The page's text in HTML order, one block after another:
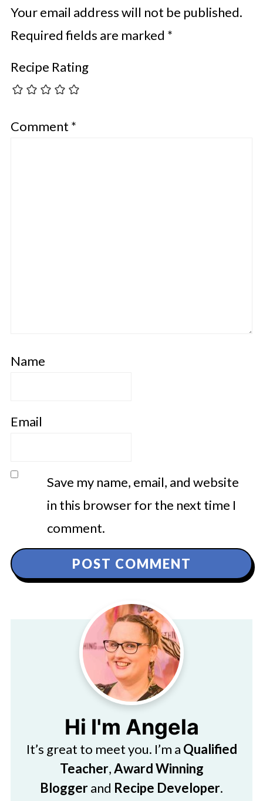
Your email address will not be published.
Required fields are marked *
Recipe Rating
Comment *
Name
Email
Save my name, email, and website
in this browser for the next time I
comment.
Hi I'm Angela
It’s great to meet you. I’m a Qualified
Teacher,Award Winning
Bloggerand Recipe Developer.